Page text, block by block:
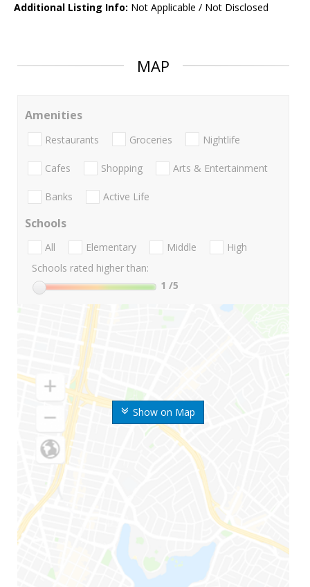
Additional Listing Info: Not Applicable / Not Disclosed
MAP
Show on Map
Amenities
Restaurants Groceries Nightlife
Cafes Shopping Arts & Entertainment
Banks Active Life
Schools
All Elementary Middle
High
Schools rated higher than:
1 /5